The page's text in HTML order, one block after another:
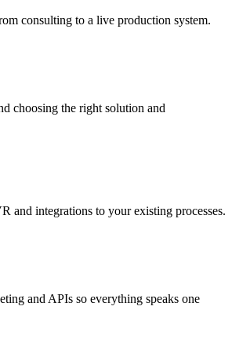
consulting to a live production system.
choosing the right solution and
and integrations to your existing processes.
and APIs so everything speaks one